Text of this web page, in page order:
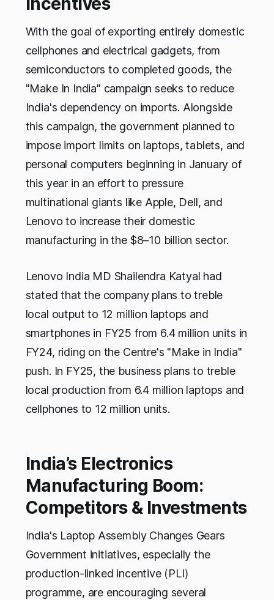
With the goal of exporting entirely domestic
cellphones and electrical gadgets, from
semiconductors to completed goods, the
"Make In India" campaign seeks to reduce
India's dependency on imports. Alongside
this campaign, the government planned to
impose import limits on laptops, tablets, and
personal computers beginning in January of
this year in an effort to pressure
multinational giants like Apple, Dell, and
Lenovo to increase their domestic
manufacturing in the $8–10 billion sector.
Lenovo India MD Shailendra Katyal had
stated that the company plans to treble
local output to 12 million laptops and
smartphones in FY25 from 6.4 million units in
FY24, riding on the Centre's "Make in India"
push. In FY25, the business plans to treble
local production from 6.4 million laptops and
cellphones to 12 million units.
India’s Electronics
Manufacturing Boom:
Competitors & Investments
India's Laptop Assembly Changes Gears
Government initiatives, especially the
production-linked incentive (PLI)
programme, are encouraging several